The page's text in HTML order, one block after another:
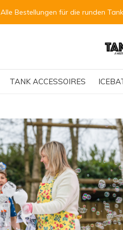
TANK ACCESSOIRES
Alle Bestellungen für die runden